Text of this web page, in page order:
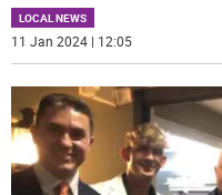
LOCAL NEWS
11 Jan 2024 | 12:05